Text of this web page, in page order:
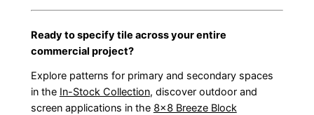
Ready to specify tile across your entire
commercial project?
Explore patterns for primary and secondary spaces
in the In-Stock Collection, discover outdoor and
screen applications in the 8×8 Breeze Block